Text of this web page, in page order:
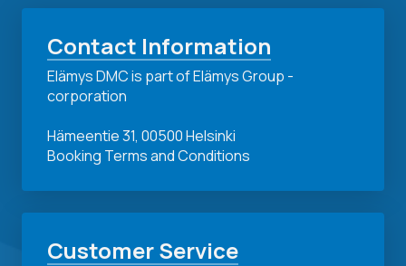
Contact Information
Elämys DMC is part of Elämys Group -
corporation
Hämeentie 31, 00500 Helsinki
Booking Terms and Conditions
Customer Service